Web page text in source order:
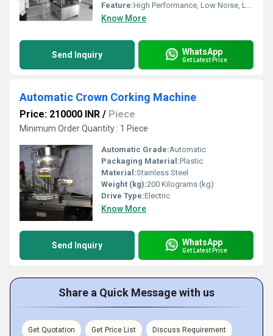
Feature:High Performance, Low Noise, Lower Energy Consumption, High Efficiency, Stable Performance, Simple Control
Know More
Send Inquiry WhatsApp
Get Latest Price
Automatic Crown Corking Machine
Price: 210000 INR / Piece
Minimum Order Quantity : 1 Piece
Automatic Grade:Automatic
Packaging Material:Plastic
Material:Stainless Steel
Weight (kg):200 Kilograms (kg)
Drive Type:Electric
Know More
Send Inquiry WhatsApp
Get Latest Price
Share a Quick Message with us
Get Quotation Get Price List Discuss Requirement